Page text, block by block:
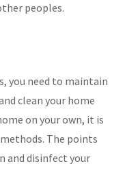
peoples.
you need to maintain
clean your home
on your own, it is
The points
and disinfect your